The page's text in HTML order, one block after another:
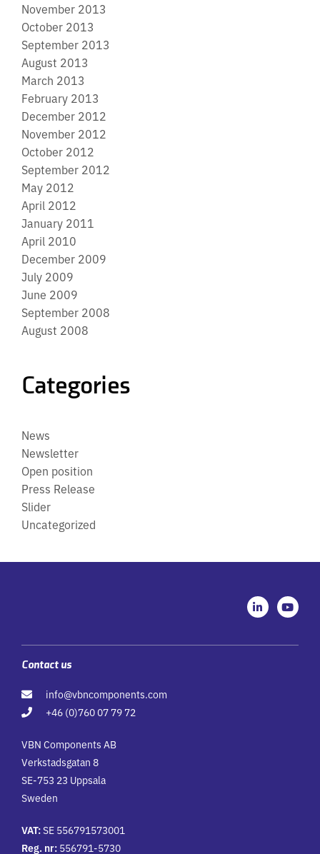
November 2013
October 2013
September 2013
August 2013
March 2013
February 2013
December 2012
November 2012
October 2012
September 2012
May 2012
April 2012
January 2011
April 2010
December 2009
July 2009
June 2009
September 2008
August 2008
Categories
News
Newsletter
Open position
Press Release
Slider
Uncategorized
L
i
n
e
Y
o
u
u
Contact us
info@vbncomponents.com
+46 (0)760 07 79 72
VBN Components AB
Verkstadsgatan 8
SE-753 23 Uppsala
Sweden
VAT:SE 556791573001
Reg. nr: 556791-5730